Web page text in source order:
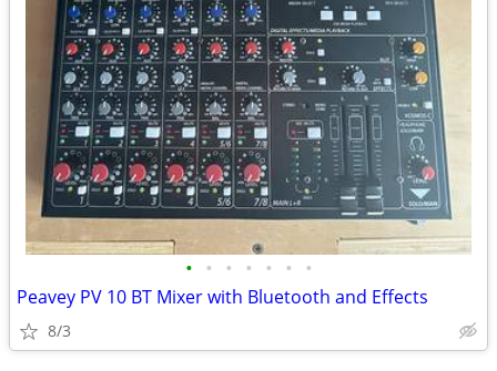
• • • • • • •
Peavey PV 10 BT Mixer with Bluetooth and Effects
8/3